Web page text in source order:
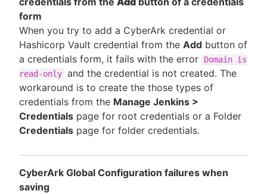
form
When you try to add a CyberArk credential or
Hashicorp Vault credential from the Add button of
a credentials form, it fails with the error
Domain is
read-only and the credential is not created. The
workaround is to create the those types of
credentials from the Manage Jenkins >
Credentials page for root credentials or a Folder
Credentials page for folder credentials.
CyberArk Global Configuration failures when
saving